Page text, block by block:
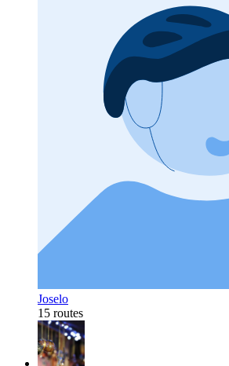
Joselo
15 routes